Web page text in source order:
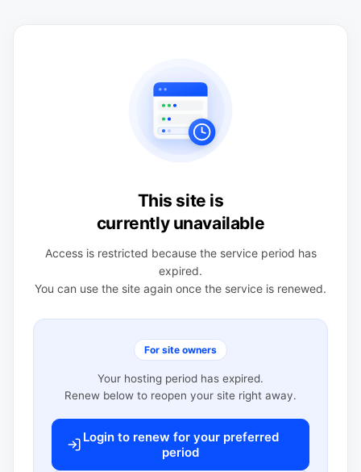
This site is
currently unavailable
Access is restricted because the service period has
expired.
You can use the site again once the service is renewed.
For site owners
Your hosting period has expired.
Renew below to reopen your site right away.
Login to renew for your preferred
period